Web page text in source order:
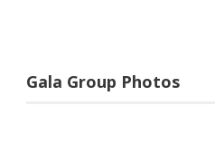
Gala Group Photos